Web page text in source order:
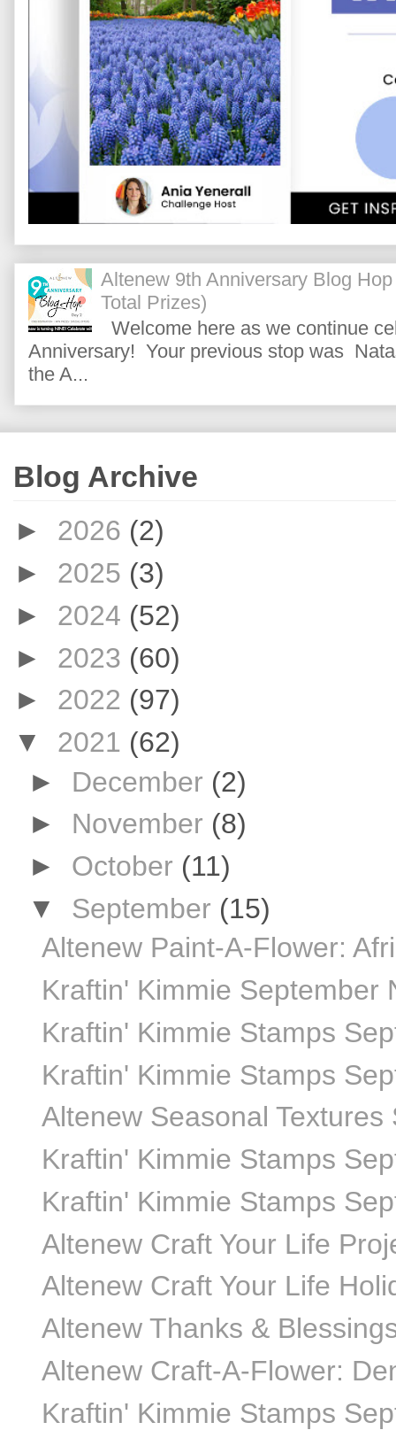
Altenew 9th Anniversary Blog
Total Prizes)
Welcome here as we continue
Anniversary! Your previous stop was
the A...
Blog Archive
► 2026 (2)
► 2025 (3)
► 2024 (52)
► 2023 (60)
► 2022 (97)
▼ 2021 (62)
► December (2)
► November (8)
► October (11)
▼ September (15)
Altenew Paint-A-Flower:
Kraftin' Kimmie September
Kraftin' Kimmie Stamps
Kraftin' Kimmie Stamps
Altenew Seasonal
Kraftin' Kimmie Stamps
Kraftin' Kimmie Stamps
Altenew Craft Your Life
Altenew Craft Your Life
Altenew Thanks &
Altenew Craft-A-Flower:
Kraftin' Kimmie Stamps